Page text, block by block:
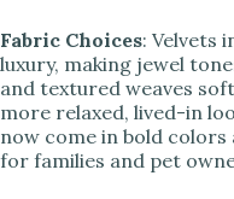
Fabric Choices: Velvets
luxury, making jewel
and textured weaves
more relaxed, lived-in
now come in bold
for families and pet